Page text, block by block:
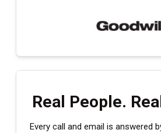
Real People.
Every call and email is answered